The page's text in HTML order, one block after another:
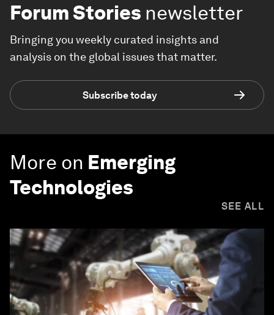
Forum Stories newsletter
Bringing you weekly curated insights and
analysis on the global issues that matter.
Subscribe today
More on Emerging
Technologies
SEE ALL